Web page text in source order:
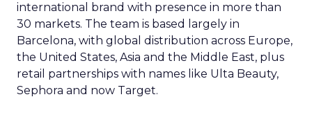
international brand with presence in more than
30 markets. The team is based largely in
Barcelona, with global distribution across Europe,
the United States, Asia and the Middle East, plus
retail partnerships with names like Ulta Beauty,
Sephora and now Target.